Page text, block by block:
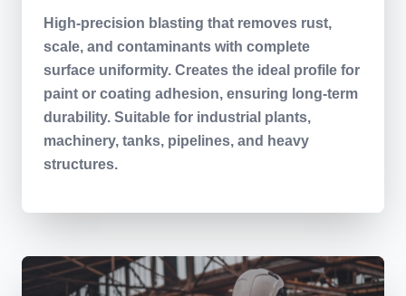
High-precision blasting that removes rust,
scale, and contaminants with complete
surface uniformity. Creates the ideal profile for
paint or coating adhesion, ensuring long-term
durability. Suitable for industrial plants,
machinery, tanks, pipelines, and heavy
structures.